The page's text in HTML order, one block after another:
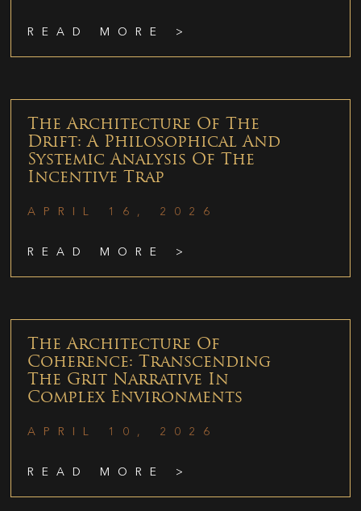
READ MORE >
The Architecture Of The
Drift: A Philosophical And
Systemic Analysis Of The
Incentive Trap
APRIL 16, 2026
READ MORE >
The Architecture Of
Coherence: Transcending
The Grit Narrative In
Complex Environments
APRIL 10, 2026
READ MORE >